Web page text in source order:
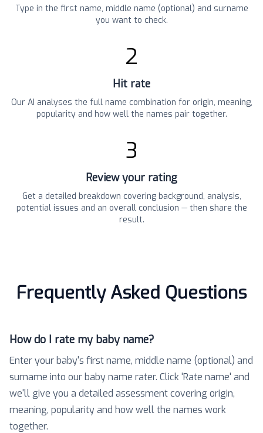
Type in the first name, middle name (optional) and surname
you want to check.
2
Hit rate
Our AI analyses the full name combination for origin, meaning,
popularity and how well the names pair together.
3
Review your rating
Get a detailed breakdown covering background, analysis,
potential issues and an overall conclusion — then share the
result.
Frequently Asked Questions
How do I rate my baby name?
Enter your baby's first name, middle name (optional) and
surname into our baby name rater. Click 'Rate name' and
we'll give you a detailed assessment covering origin,
meaning, popularity and how well the names work
together.